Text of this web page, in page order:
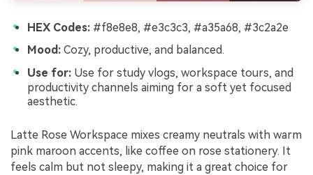
HEX Codes: #f8e8e8, #e3c3c3, #a35a68, #3c2a2e
Mood: Cozy, productive, and balanced.
Use for: Use for study vlogs, workspace tours, and
productivity channels aiming for a soft yet focused
aesthetic.
Latte Rose Workspace mixes creamy neutrals with warm
pink maroon accents, like coffee on rose stationery. It
feels calm but not sleepy, making it a great choice for